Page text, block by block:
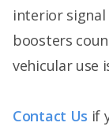
interior signal
boosters
vehicular use
Contact Us if